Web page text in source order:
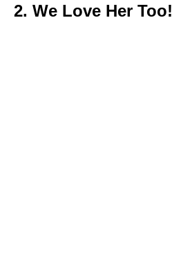
2. We Love Her Too!